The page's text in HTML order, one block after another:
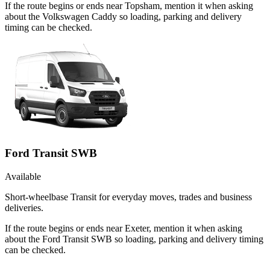
If the route begins or ends near Topsham, mention it when asking
about the Volkswagen Caddy so loading, parking and delivery
timing can be checked.
Ford Transit SWB
Available
Short-wheelbase Transit for everyday moves, trades and business
deliveries.
If the route begins or ends near Exeter, mention it when asking
about the Ford Transit SWB so loading, parking and delivery timing
can be checked.